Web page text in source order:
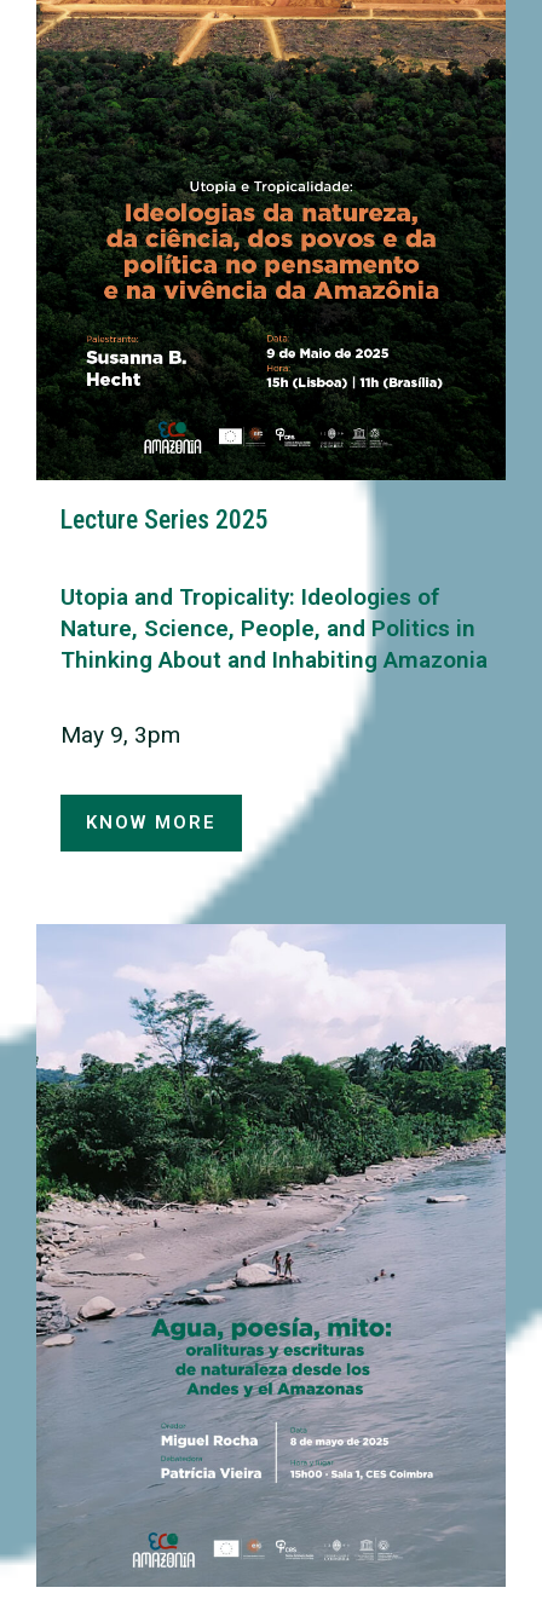
Lecture Series 2025
Utopia and Tropicality: Ideologies of
Nature, Science, People, and Politics in
Thinking About and Inhabiting Amazonia
May 9, 3pm
KNOW MORE